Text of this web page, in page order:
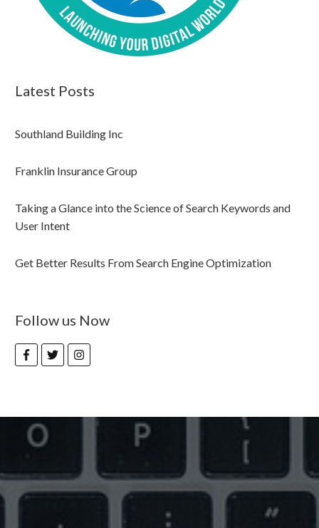
Latest Posts
Southland Building Inc
Franklin Insurance Group
Taking a Glance into the Science of Search Keywords and
User Intent
Get Better Results From Search Engine Optimization
Follow us Now